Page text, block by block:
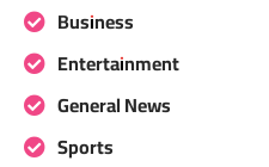
Business
Entertainment
General News
Sports